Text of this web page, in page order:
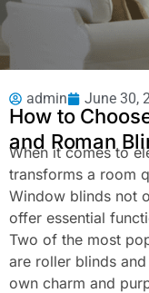
admin June 30,
How to
and Roman
When it comes to
transforms a room
Window blinds not
offer essential
Two of the most
are roller blinds
own charm and